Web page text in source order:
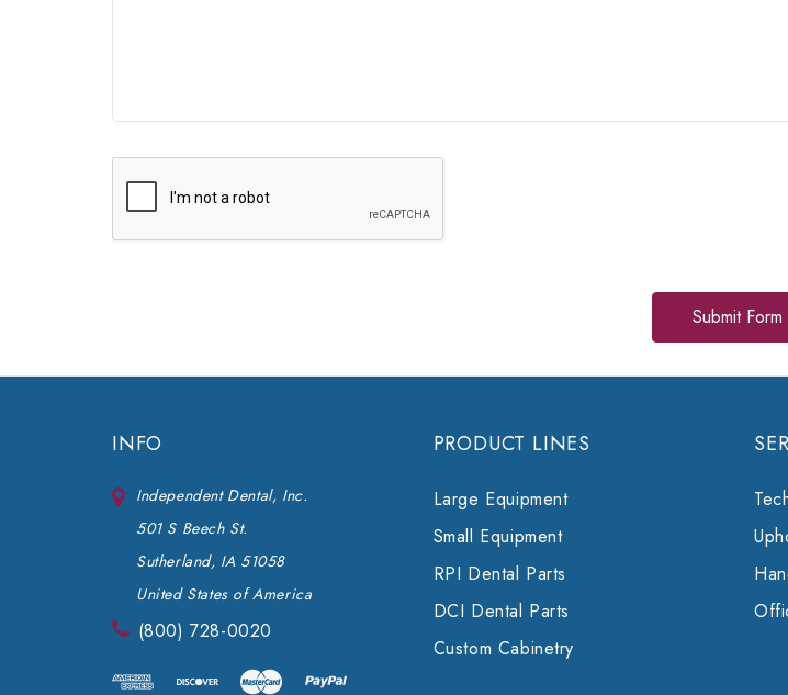
INFO
Independent Dental, Inc.
501 S Beech St.
Sutherland, IA 51058
United States of America
(800) 728-0020
PRODUCT LINES
Large Equipment
Small Equipment
RPI Dental Parts
DCI Dental Parts
Custom Cabinetry